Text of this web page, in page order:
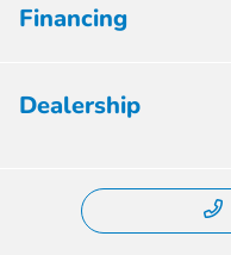
Financing
Dealership